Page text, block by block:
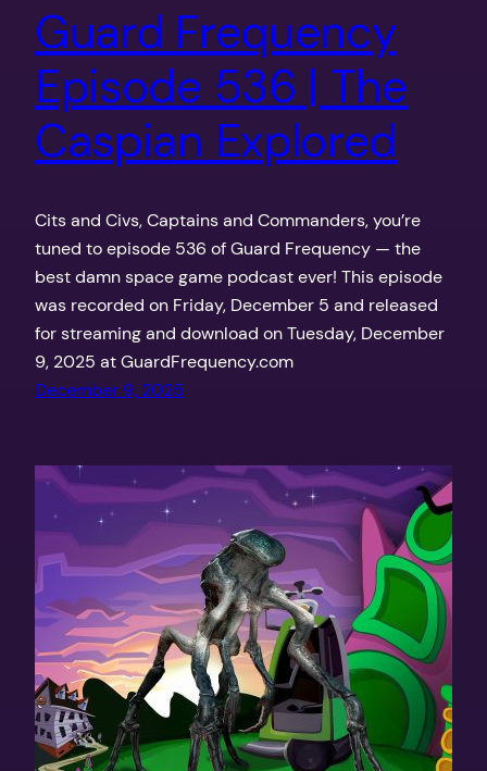
Guard Frequency
Episode 536 | The
Caspian Explored
Cits and Civs, Captains and Commanders, you’re
tuned to episode 536 of Guard Frequency — the
best damn space game podcast ever! This episode
was recorded on Friday, December 5 and released
for streaming and download on Tuesday, December
9, 2025 at GuardFrequency.com
December 9, 2025